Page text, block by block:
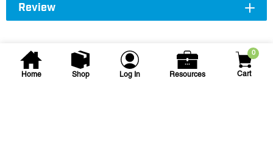
Home Shop Log In Resources
0
Cart
Review